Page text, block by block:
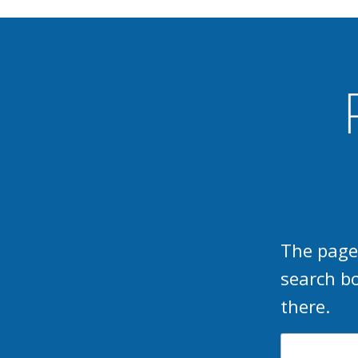
The
search
there.